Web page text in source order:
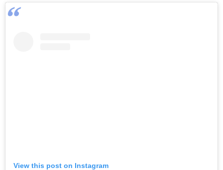
View this post on Instagram